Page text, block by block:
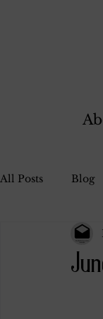
All Posts Blog
Bill Ahern